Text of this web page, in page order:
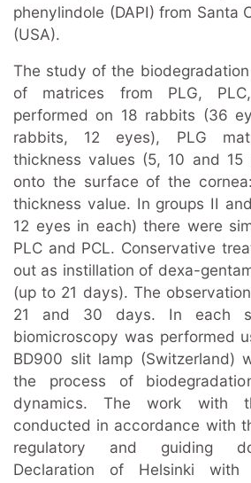
phenylindole (DAPI) from Santa
(USA).
The study of the
of matrices from PLG,
performed on 18 rabbits (36
rabbits, 12 eyes), PLG
thickness values (5, 10 and 15
onto the surface of the
thickness value. In groups II
12 eyes in each) there were
PLC and PCL. Conservative
out as instillation of dexa-
(up to 21 days). The
21 and 30 days. In each
biomicroscopy was performed
BD900 slit lamp (Switzerland)
the process of
dynamics. The work with
conducted in accordance with
regulatory and guiding
Declaration of Helsinki